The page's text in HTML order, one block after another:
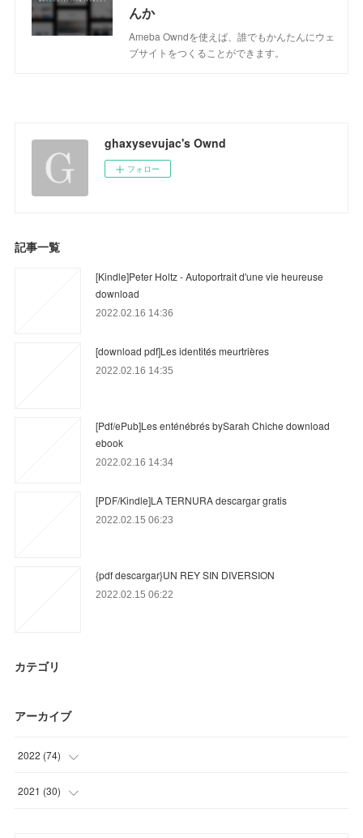
んか
Ameba Owndを使えば、誰でもかんたんにウェ
ブサイトをつくることができます。
ghaxysevujac's Ownd
フォロー
記事一覧
[Kindle]Peter Holtz - Autoportrait d'une vie heureuse
download
2022.02.16 14:36
[download pdf]Les identités meurtrières
2022.02.16 14:35
[Pdf/ePub]Les enténébrés bySarah Chiche download
ebook
2022.02.16 14:34
[PDF/Kindle]LA TERNURA descargar gratis
2022.02.15 06:23
{pdf descargar}UN REY SIN DIVERSION
2022.02.15 06:22
カテゴリ
アーカイブ
2022 (74)
(31 )
2021 (30)